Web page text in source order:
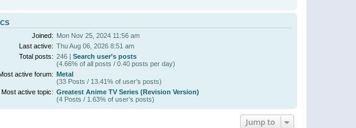
Joined: Mon Nov 25, 2024 11:56 am
Last active: Thu Aug 06, 2026 8:51 am
Total posts: 246 | Search user’s posts
(4.66% of all posts / 0.40 posts per day)
active forum: Metal
(33 Posts / 13.41% of user’s posts)
Most active topic: Greatest Anime TV Series (Revision Version)
(4 Posts / 1.63% of user’s posts)
Jump to